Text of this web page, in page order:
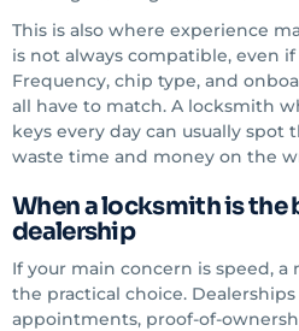
This is also where experience
is not always compatible, even
Frequency, chip type, and
all have to match. A locksmith
keys every day can usually spot
waste time and money on the
When a locksmith is
dealership
If your main concern is speed,
the practical choice.
appointments, proof-of-